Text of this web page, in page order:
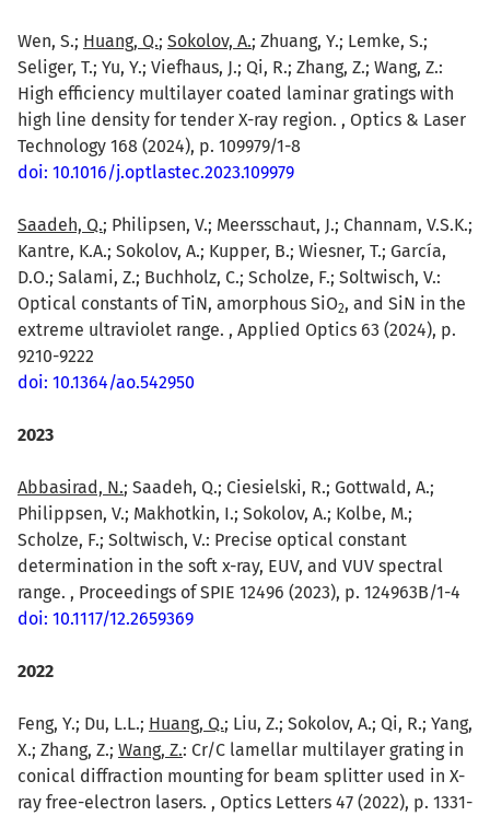
Wen, S.; Huang, Q.; Sokolov, A.; Zhuang, Y.; Lemke, S.;
Seliger, T.; Yu, Y.; Viefhaus, J.; Qi, R.; Zhang, Z.; Wang, Z.:
High efficiency multilayer coated laminar gratings with
high line density for tender X-ray region. , Optics & Laser
Technology 168 (2024), p. 109979/1-8
doi: 10.1016/j.optlastec.2023.109979
Saadeh, Q.; Philipsen, V.; Meersschaut, J.; Channam, V.S.K.;
Kantre, K.A.; Sokolov, A.; Kupper, B.; Wiesner, T.; García,
D.O.; Salami, Z.; Buchholz, C.; Scholze, F.; Soltwisch, V.:
Optical constants of TiN, amorphous SiO2, and SiN in the
extreme ultraviolet range. , Applied Optics 63 (2024), p.
9210-9222
doi: 10.1364/ao.542950
2023
Abbasirad, N.; Saadeh, Q.; Ciesielski, R.; Gottwald, A.;
Philippsen, V.; Makhotkin, I.; Sokolov, A.; Kolbe, M.;
Scholze, F.; Soltwisch, V.: Precise optical constant
determination in the soft x-ray, EUV, and VUV spectral
range. , Proceedings of SPIE 12496 (2023), p. 124963B/1-4
doi: 10.1117/12.2659369
2022
Feng, Y.; Du, L.L.; Huang, Q.; Liu, Z.; Sokolov, A.; Qi, R.; Yang,
X.; Zhang, Z.; Wang, Z.: Cr/C lamellar multilayer grating in
conical diffraction mounting for beam splitter used in X-
ray free-electron lasers. , Optics Letters 47 (2022), p. 1331-